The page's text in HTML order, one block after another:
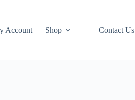
Account Shop Contact Us